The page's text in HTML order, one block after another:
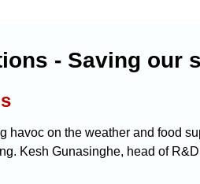
- Saving our
havoc on the weather and food
Kesh Gunasinghe, head of